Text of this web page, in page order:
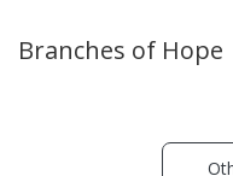
Branches of Hope